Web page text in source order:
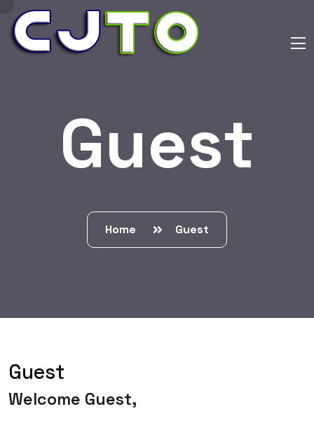
Guest
Home Guest
Guest
Welcome Guest,